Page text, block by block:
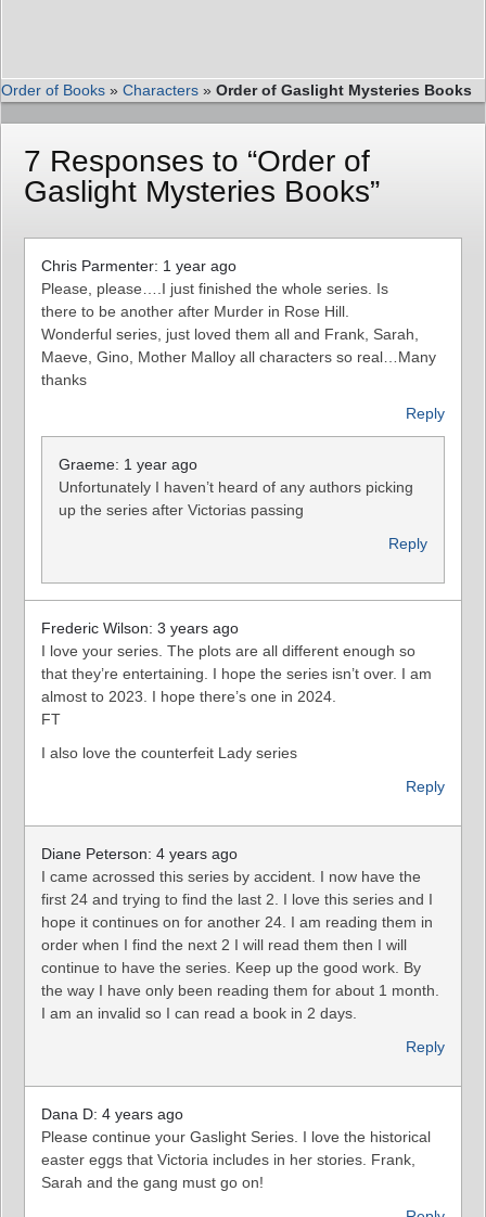
Order of Books » Characters » Order of Gaslight Mysteries Books
7 Responses to “Order of
Gaslight Mysteries Books”
Chris Parmenter: 1 year ago
Please, please….I just finished the whole series. Is
there to be another after Murder in Rose Hill.
Wonderful series, just loved them all and Frank, Sarah,
Maeve, Gino, Mother Malloy all characters so real…Many
thanks
Reply
Graeme: 1 year ago
Unfortunately I haven’t heard of any authors picking
up the series after Victorias passing
Reply
Frederic Wilson: 3 years ago
I love your series. The plots are all different enough so
that they’re entertaining. I hope the series isn’t over. I am
almost to 2023. I hope there’s one in 2024.
FT
I also love the counterfeit Lady series
Reply
Diane Peterson: 4 years ago
I came acrossed this series by accident. I now have the
first 24 and trying to find the last 2. I love this series and I
hope it continues on for another 24. I am reading them in
order when I find the next 2 I will read them then I will
continue to have the series. Keep up the good work. By
the way I have only been reading them for about 1 month.
I am an invalid so I can read a book in 2 days.
Reply
Dana D: 4 years ago
Please continue your Gaslight Series. I love the historical
easter eggs that Victoria includes in her stories. Frank,
Sarah and the gang must go on!